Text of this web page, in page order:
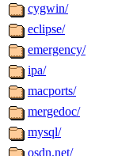
cygwin/
eclipse/
emergency/
ipa/
macports/
mergedoc/
mysql/
osdn.net/